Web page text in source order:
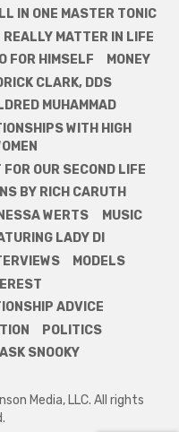
IN ONE MASTER TONIC
MATTER IN LIFE
FOR HIMSELF
MONEY
CLARK, DDS
MUHAMMAD
WITH HIGH
OUR SECOND LIFE
BY RICH CARUTH
WERTS
MUSIC
LADY DI
MODELS
ADVICE
POLITICS
ASK SNOOKY
Media, LLC. All rights